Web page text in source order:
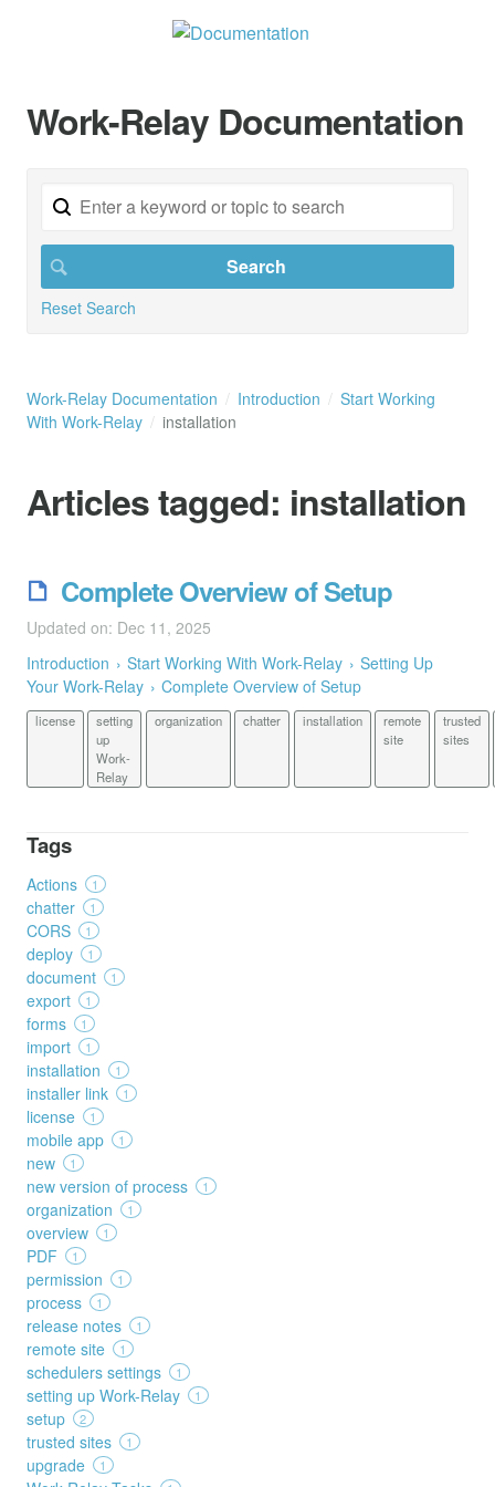
Work-Relay Documentation
Reset Search
Work-Relay Documentation Introduction
Start Working
With Work-Relay
installation
Articles tagged: installation
Complete Overview of Setup
Updated on: Dec 11, 2025
Introduction
Start Working With Work-Relay
Setting Up
Your Work-Relay
Complete Overview of Setup
license
setting
up
Work-
Relay
organization chatter installation
remote
site
trusted
sites
Tags
Actions 1
chatter 1
CORS 1
deploy 1
document 1
export 1
forms 1
import 1
installation 1
installer link 1
license 1
mobile app 1
new 1
new version of process 1
organization 1
overview 1
PDF 1
permission 1
process 1
release notes 1
remote site 1
schedulers settings 1
setting up Work-Relay 1
setup 2
trusted sites 1
upgrade 1